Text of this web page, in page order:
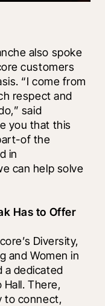
also spoke
customers
“I come from
respect and
said
you that this
of the
in
can help solve
Has to Offer
Diversity,
and Women in
a dedicated
Hall. There,
to connect,